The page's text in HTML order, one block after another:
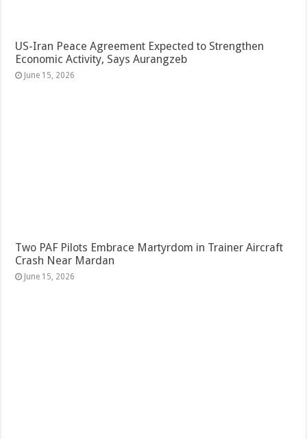
US-Iran Peace Agreement Expected to Strengthen
Economic Activity, Says Aurangzeb
June 15, 2026
Two PAF Pilots Embrace Martyrdom in Trainer Aircraft
Crash Near Mardan
June 15, 2026